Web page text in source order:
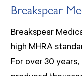
Breakspear
Breakspear
high MHRA
For over 30